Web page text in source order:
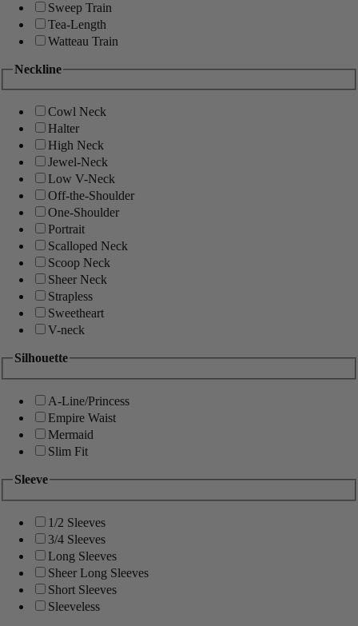
Sweep Train
Tea-Length
Watteau Train
Neckline
Cowl Neck
Halter
High Neck
Jewel-Neck
Low V-Neck
Off-the-Shoulder
One-Shoulder
Portrait
Scalloped Neck
Scoop Neck
Sheer Neck
Strapless
Sweetheart
V-neck
Silhouette
A-Line/Princess
Empire Waist
Mermaid
Slim Fit
Sleeve
1/2 Sleeves
3/4 Sleeves
Long Sleeves
Sheer Long Sleeves
Short Sleeves
Sleeveless